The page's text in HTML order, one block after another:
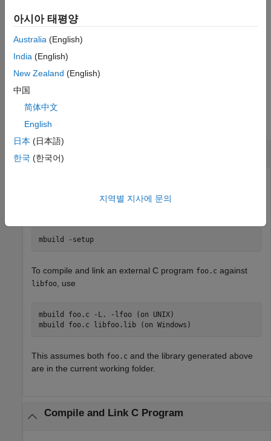
mbuild [options]
written C or C++ code against MATLAB generated shared
libraries.
example
Examples
collapse all
To change the default C/C++ compiler for use with
mbuild -setup
To compile and link an external C program foo.c against
libfoo, use
mbuild foo.c -L. -lfoo (on UNIX)
This assumes both foo.c and the library generated above
are in the current working folder.
Compile and Link C Program
아시아 태평양
Australia (English)
India (English)
New Zealand (English)
中国
简体中文
English
日本 (日本語)
한국 (한국어)
지역별 지사에 문의